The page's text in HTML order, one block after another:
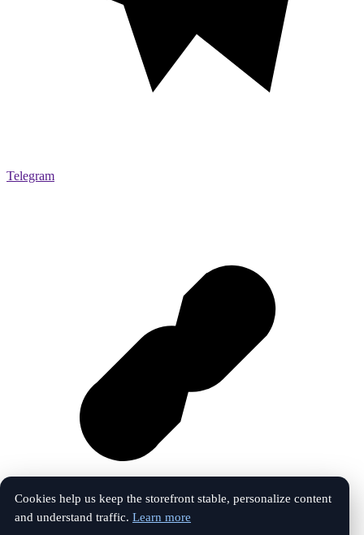
Telegram
Cookies help us keep the storefront stable, personalize content
and understand traffic. Learn more